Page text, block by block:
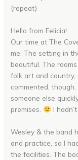
(repeat)
Hello from Felicia!
Our time at The
me. The setting in
beautiful. The
folk art and
commented,
someone else
premises.
I
Wesley & the band
and practice, so I
the facilities. The